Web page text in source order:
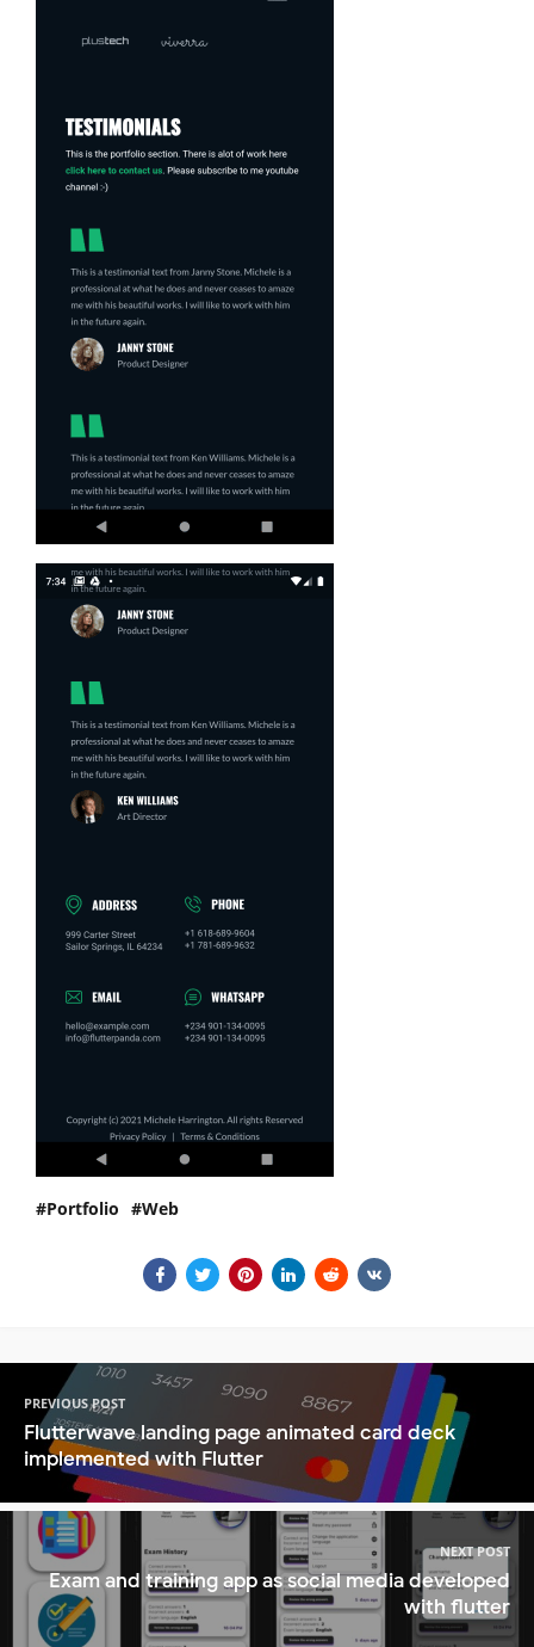
Portfolio Web
PREVIOUS POST
Flutterwave landing page animated card deck
implemented with Flutter
NEXT POST
Exam and training app as social media developed
with flutter